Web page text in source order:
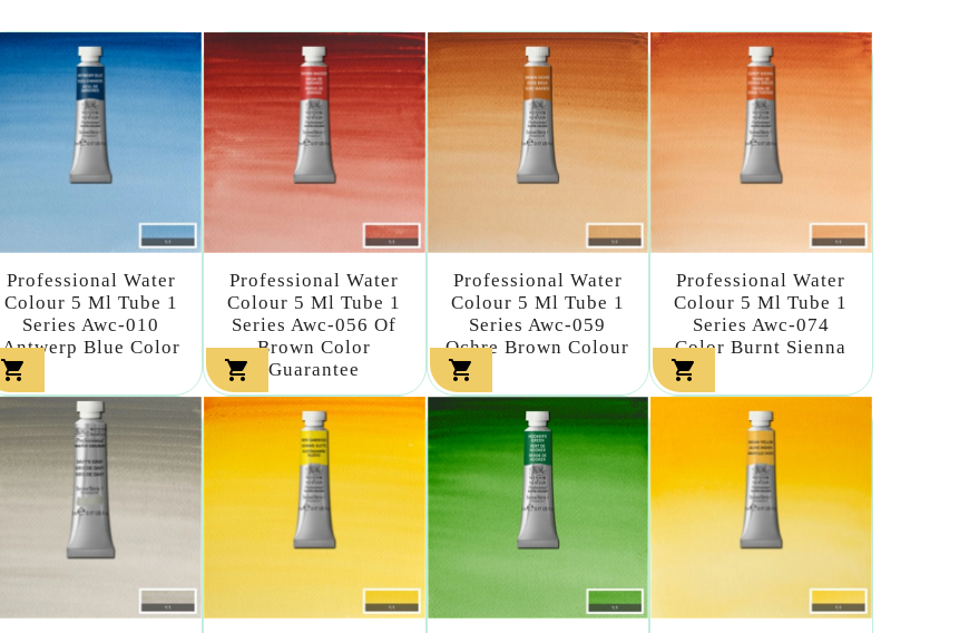
Professional Water
Colour 5 Ml Tube 1
Series Awc-010
Antwerp Blue Color

Professional Water
Colour 5 Ml Tube 1
Series Awc-056 Of
Brown Color
Guarantee

Professional Water
Colour 5 Ml Tube 1
Series Awc-059
Ochre Brown Colour

Professional Water
Colour 5 Ml Tube 1
Series Awc-074
Color Burnt Sienna
